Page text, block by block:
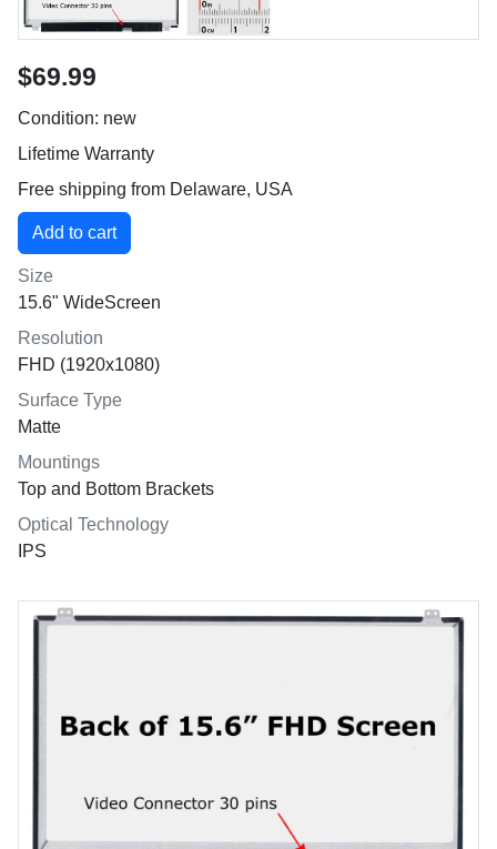
$69.99
Condition: new
Lifetime Warranty
Free shipping from Delaware, USA
Size
15.6" WideScreen
Resolution
FHD (1920x1080)
Surface Type
Matte
Mountings
Top and Bottom Brackets
Optical Technology
IPS